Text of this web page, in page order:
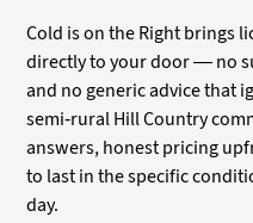
Cold is on the Right brings
directly to your door — no
and no generic advice that
semi-rural Hill Country
answers, honest pricing
to last in the specific
day.